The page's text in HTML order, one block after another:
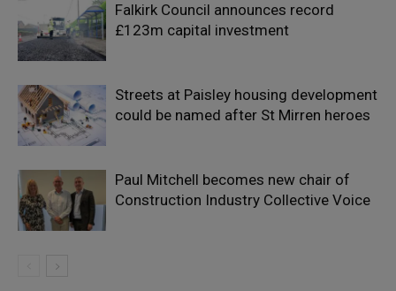
Falkirk Council announces record
£123m capital investment
Streets at Paisley housing development
could be named after St Mirren heroes
Paul Mitchell becomes new chair of
Construction Industry Collective Voice